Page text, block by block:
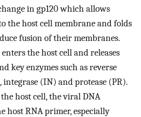
in gp120 which allows
the host cell membrane and folds
fusion of their membranes.
the host cell and releases
key enzymes such as reverse
(IN) and protease (PR).
host cell, the viral DNA
host RNA primer, especially